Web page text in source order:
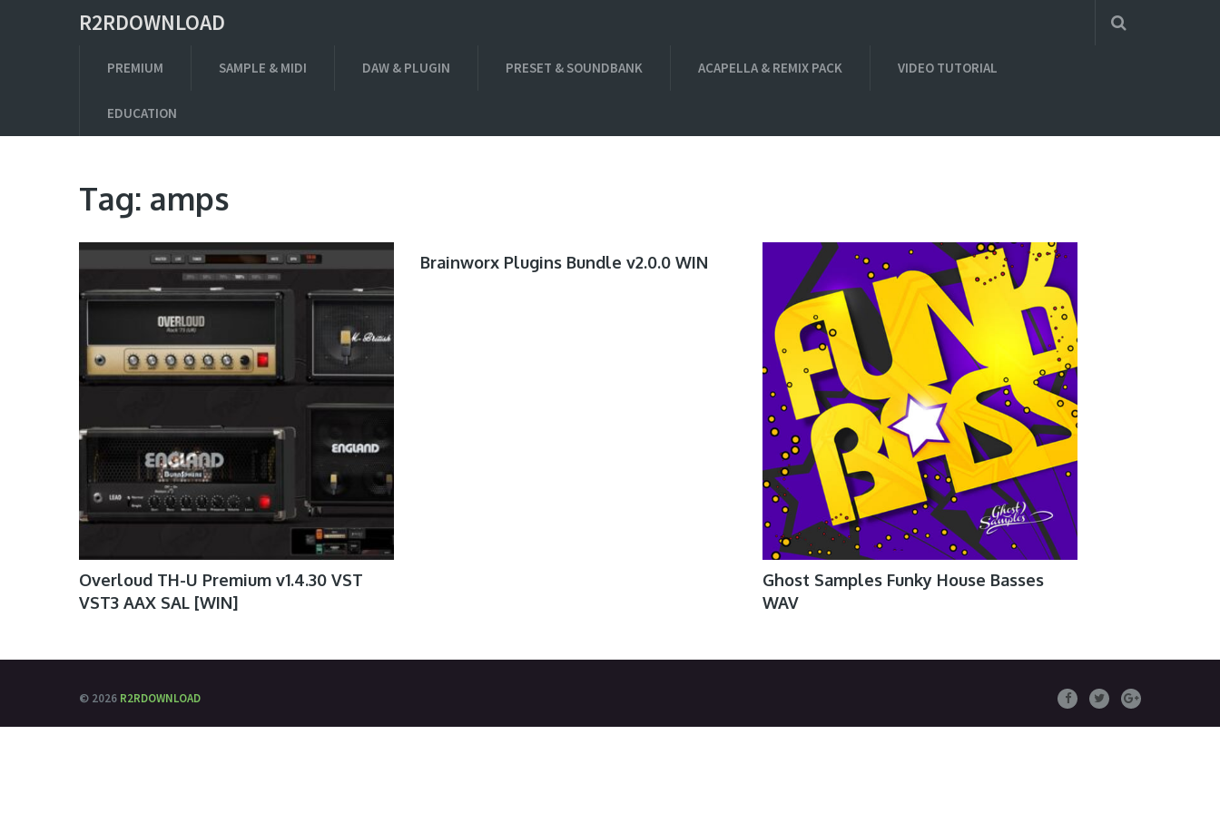
R2RDOWNLOAD
PREMIUM SAMPLE & MIDI DAW & PLUGIN PRESET & SOUNDBANK ACAPELLA & REMIX PACK VIDEO TUTORIAL
EDUCATION
Tag: amps
Overloud TH-U Premium v1.4.30 VST
VST3 AAX SAL [WIN]
Brainworx Plugins Bundle v2.0.0 WIN
Ghost Samples Funky House Basses
WAV
© 2026 R2RDOWNLOAD